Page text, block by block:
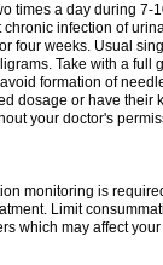
times a day during 7-
infection of
four weeks. Usual
Take with a full
formation of
dosage or have their
your doctor's
monitoring is
Limit
which may affect